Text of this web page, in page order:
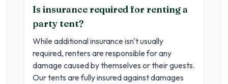
Is insurance required for renting a
party tent?
While additional insurance isn't usually
required, renters are responsible for any
damage caused by themselves or their guests.
Our tents are fully insured against damages